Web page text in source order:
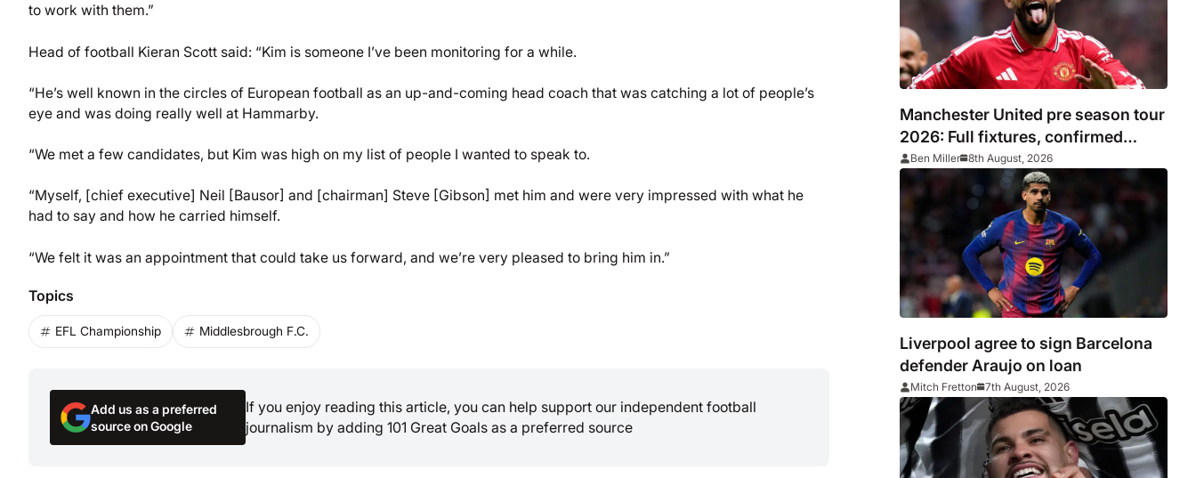
to work with them.”
Head of football Kieran Scott said: “Kim is someone I’ve been monitoring for a while.
“He’s well known in the circles of European football as an up-and-coming head coach that was catching a lot of people’s
eye and was doing really well at Hammarby.
“We met a few candidates, but Kim was high on my list of people I wanted to speak to.
“Myself, [chief executive] Neil [Bausor] and [chairman] Steve [Gibson] met him and were very impressed with what he
had to say and how he carried himself.
“We felt it was an appointment that could take us forward, and we’re very pleased to bring him in.”
Topics
EFL Championship Middlesbrough F.C.
Add us as a preferred
source on Google
If you enjoy reading this article, you can help support our independent football
journalism by adding 101 Great Goals as a preferred source
Manchester United pre season tour
2026: Full fixtures, confirmed
opponents including Leeds, PSG,
Atletico Madrid, Wrexham as
Premier League giants prepare for
2026/27 season
Ben Miller 8th August, 2026
Liverpool agree to sign Barcelona
defender Araujo on loan
Mitch Fretton 7th August, 2026